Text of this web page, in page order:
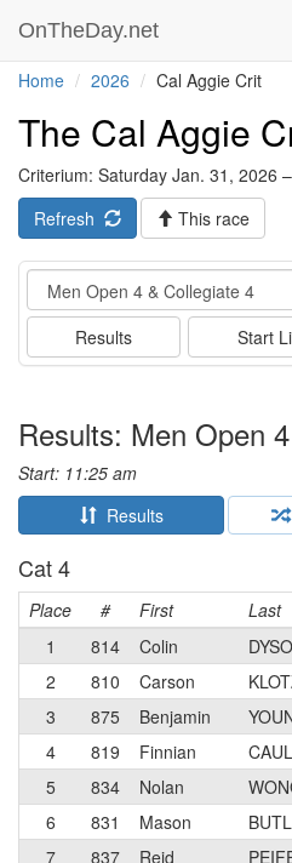
OnTheDay.net
Home 2026 Cal Aggie Crit
The Cal Aggie
Criterium: Saturday Jan. 31, 2026 –
Refresh
This race
Event
Results Start
Results: Men Open
Start: 11:25 am
Results
Cat 4
Place # First Last
1
814 Colin
2
810 Carson
3
875 Benjamin
4
819 Finnian
5
834 Nolan
6
831 Mason
7
837 Reid